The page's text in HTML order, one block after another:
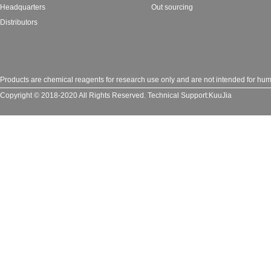
Headquarters
Distributors
Out sourcing
Products are chemical reagents for research use only and are not intended for
Copyright © 2018-2020 All Rights Reserved. Technical Support:KuuJia